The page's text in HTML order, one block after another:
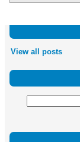
View all posts